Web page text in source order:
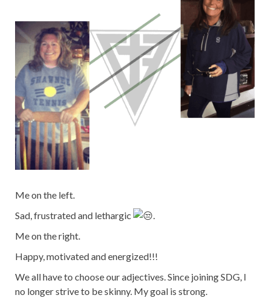
Me on the left.
Sad, frustrated and lethargic
.
Me on the right.
Happy, motivated and energized!!!
We all have to choose our adjectives. Since joining SDG, I
no longer strive to be skinny. My goal is strong.